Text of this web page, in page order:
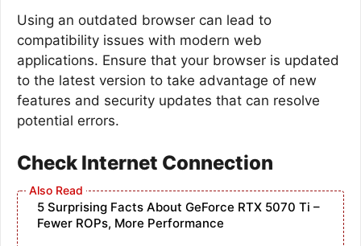
Using an outdated browser can lead to
compatibility issues with modern web
applications. Ensure that your browser is updated
to the latest version to take advantage of new
features and security updates that can resolve
potential errors.
Check Internet Connection
5 Surprising Facts About GeForce RTX 5070 Ti –
Fewer ROPs, More Performance